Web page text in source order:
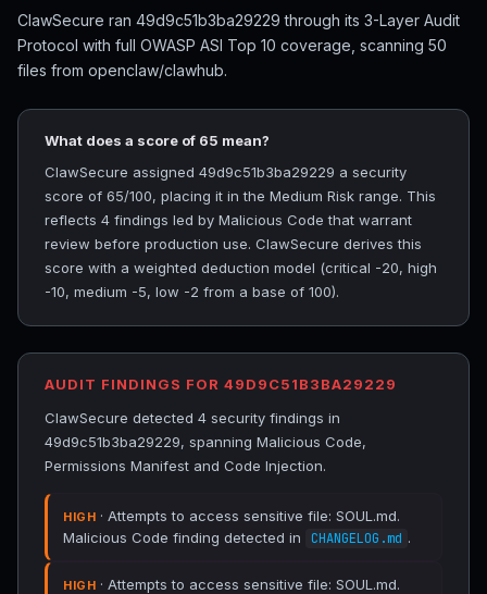
ClawSecure ran 49d9c51b3ba29229 through its 3-Layer Audit
Protocol with full OWASP ASI Top 10 coverage, scanning 50
files from openclaw/clawhub.
What does a score of 65 mean?
ClawSecure assigned 49d9c51b3ba29229 a security
score of 65/100, placing it in the Medium Risk range. This
reflects 4 findings led by Malicious Code that warrant
review before production use. ClawSecure derives this
score with a weighted deduction model (critical -20, high
-10, medium -5, low -2 from a base of 100).
AUDIT FINDINGS FOR 49D9C51B3BA29229
ClawSecure detected 4 security findings in
49d9c51b3ba29229, spanning Malicious Code,
Permissions Manifest and Code Injection.
HIGH · Attempts to access sensitive file: SOUL.md.
Malicious Code finding detected in
CHANGELOG.md .
HIGH · Attempts to access sensitive file: SOUL.md.